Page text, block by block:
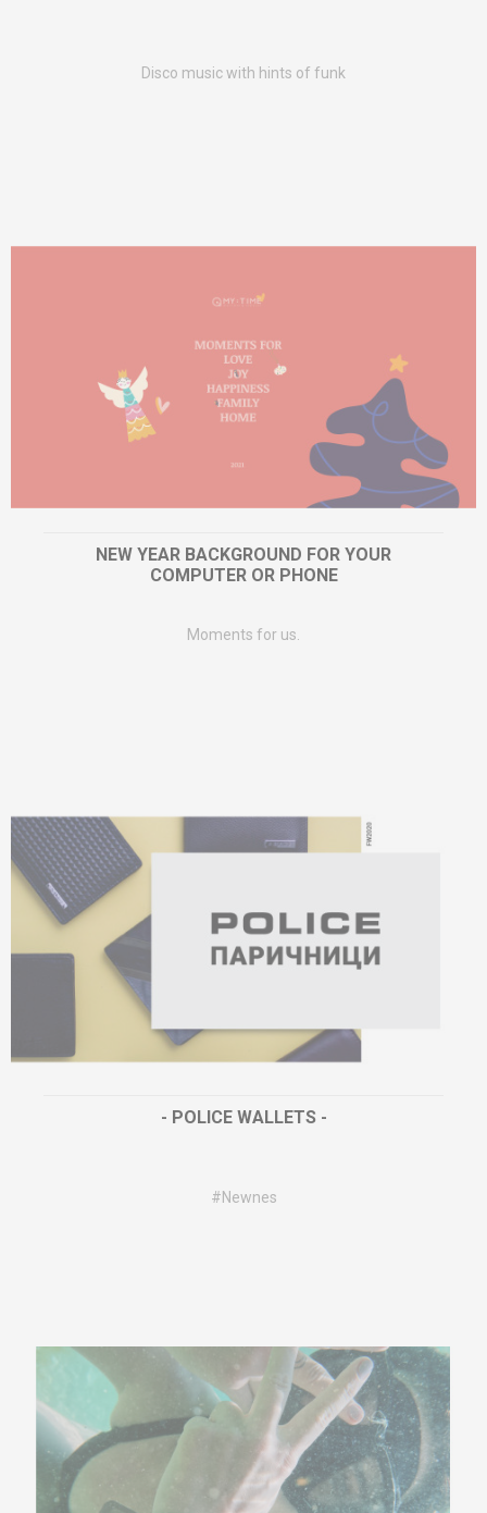
Disco music with hints of funk
NEW YEAR BACKGROUND FOR YOUR
COMPUTER OR PHONE
Moments for us.
- POLICE WALLETS -
#Newnes